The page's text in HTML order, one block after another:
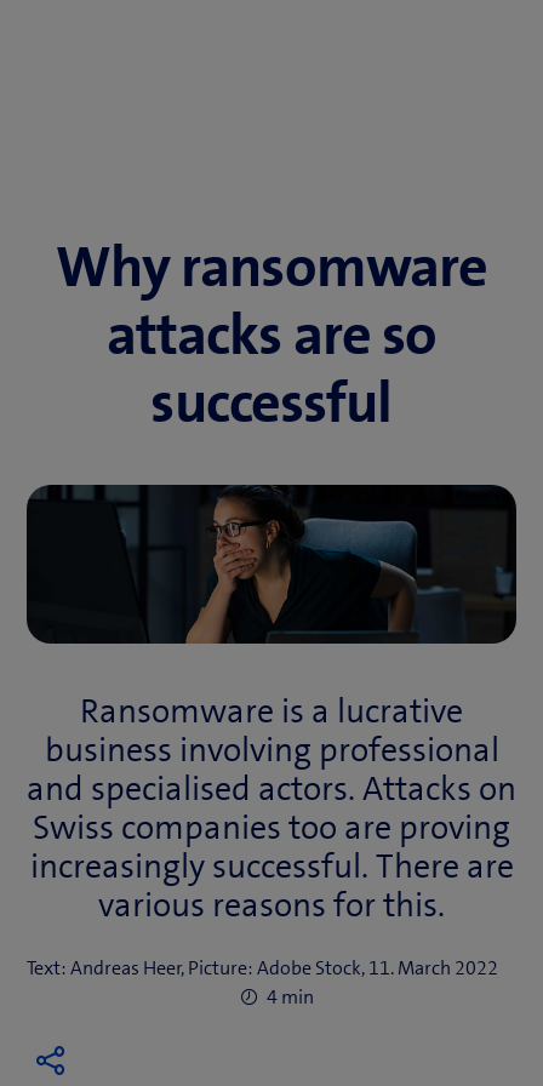
Why ransomware
attacks are so
successful
Ransomware is a lucrative
business involving professional
and specialised actors. Attacks on
Swiss companies too are proving
increasingly successful. There are
various reasons for this.
Text: Andreas Heer, Picture: Adobe Stock, 11. March 2022
4 min